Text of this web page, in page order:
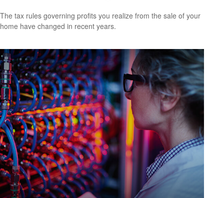
The tax rules governing profits you realize from the sale of your
home have changed in recent years.